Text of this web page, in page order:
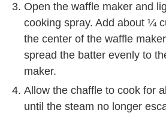
Open the waffle maker and
cooking spray. Add about ¼
the center of the waffle
spread the batter evenly to
maker.
Allow the chaffle to cook for
until the steam no longer